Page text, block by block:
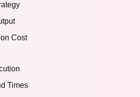
Cost
Times